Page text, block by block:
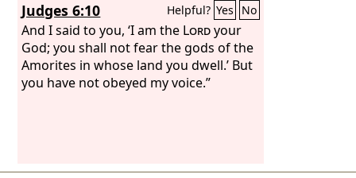
Judges 6:10 Helpful? Yes No
And I said to you, ‘I am the Lordyour
God; you shall not fear the gods of the
Amorites in whose land you dwell.’ But
you have not obeyed my voice.”